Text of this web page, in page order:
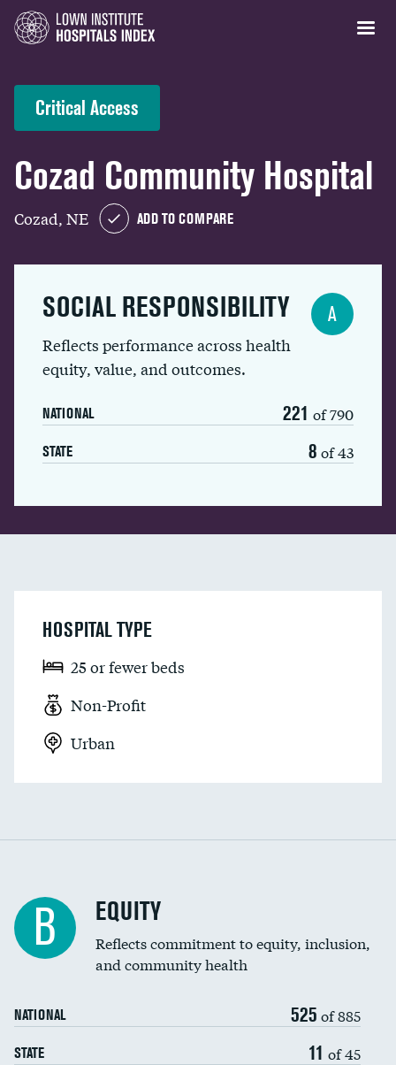
Critical Access
Cozad Community Hospital
Cozad, NE ADD TO COMPARE
SOCIAL RESPONSIBILITY
Reflects performance across health
equity, value, and outcomes.
NATIONAL 221 of 790
STATE 8 of 43
A
HOSPITAL TYPE
25 or fewer beds
Non-Profit
Urban
B EQUITY
Reflects commitment to equity, inclusion,
and community health
NATIONAL 525 of 885
STATE 11 of 45